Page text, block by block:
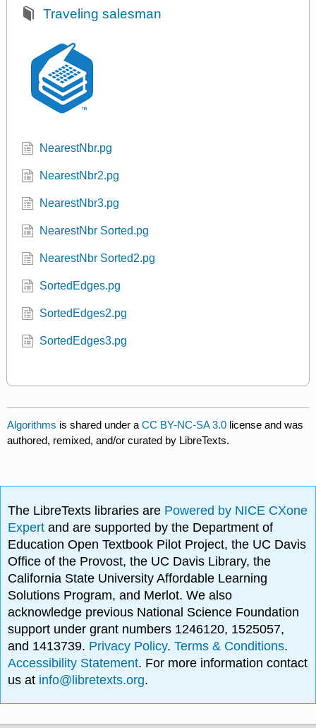
Traveling salesman
NearestNbr.pg
NearestNbr2.pg
NearestNbr3.pg
NearestNbr Sorted.pg
NearestNbr Sorted2.pg
SortedEdges.pg
SortedEdges2.pg
SortedEdges3.pg
Algorithms is shared under aCC BY-NC-SA 3.0 license and was
authored, remixed, and/or curated by LibreTexts.
The LibreTexts libraries are Powered by NICE CXone
Expertand are supported by the Department of
Education Open Textbook Pilot Project, the UC Davis
Office of the Provost, the UC Davis Library, the
California State University Affordable Learning
Solutions Program, and Merlot. We also
acknowledge previous National Science Foundation
support under grant numbers 1246120, 1525057,
and 1413739. Privacy Policy.Terms & Conditions.
Accessibility Statement. For more information contact
us at info@libretexts.org.